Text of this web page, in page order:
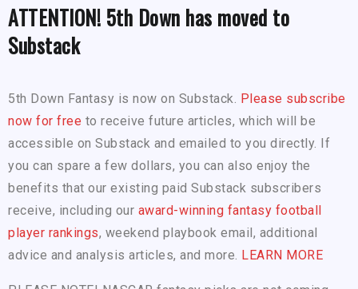
ATTENTION! 5th Down has moved to
Substack
5th Down Fantasy is now on Substack. Please subscribe
now for free to receive future articles, which will be
accessible on Substack and emailed to you directly. If
you can spare a few dollars, you can also enjoy the
benefits that our existing paid Substack subscribers
receive, including our award-winning fantasy football
player rankings, weekend playbook email, additional
advice and analysis articles, and more. LEARN MORE